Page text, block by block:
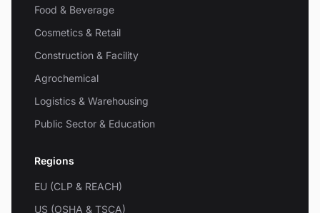
Food & Beverage
Cosmetics & Retail
Construction & Facility
Agrochemical
Logistics & Warehousing
Public Sector & Education
Regions
EU (CLP & REACH)
US (OSHA & TSCA)